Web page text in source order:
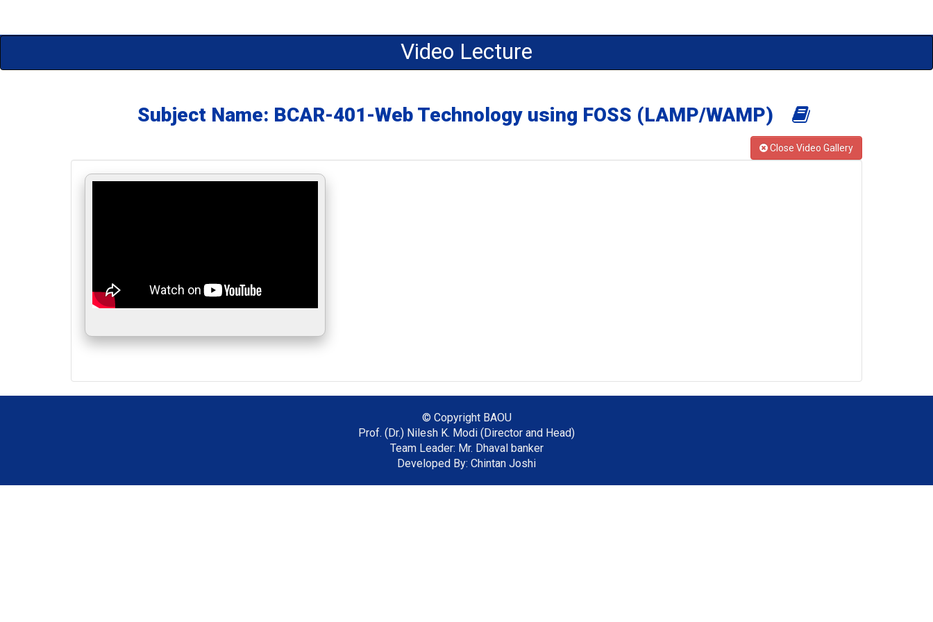
Video Lecture
Subject Name: BCAR-401-Web Technology using FOSS (LAMP/WAMP)
Close Video Gallery
© Copyright BAOU
Prof. (Dr.) Nilesh K. Modi (Director and Head)
Team Leader: Mr. Dhaval banker
Developed By: Chintan Joshi